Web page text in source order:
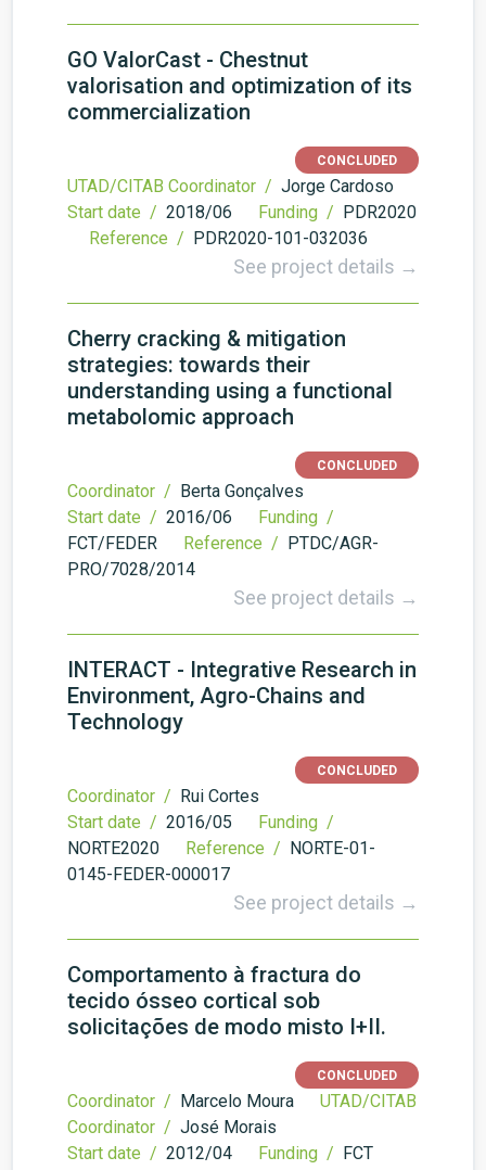
GO ValorCast - Chestnut
valorisation and optimization of its
commercialization
CONCLUDED
UTAD/CITAB Coordinator / Jorge Cardoso
Start date / 2018/06 Funding / PDR2020
Reference / PDR2020-101-032036
See project details →
Cherry cracking & mitigation
strategies: towards their
understanding using a functional
metabolomic approach
CONCLUDED
Coordinator / Berta Gonçalves
Start date / 2016/06
Funding /
FCT/FEDER
Reference / PTDC/AGR-
PRO/7028/2014
See project details →
INTERACT - Integrative Research in
Environment, Agro-Chains and
Technology
CONCLUDED
Coordinator / Rui Cortes
Start date / 2016/05
Funding /
NORTE2020
Reference / NORTE-01-
0145-FEDER-000017
See project details →
Comportamento à fractura do
tecido ósseo cortical sob
solicitações de modo misto I+II.
CONCLUDED
Coordinator / Marcelo Moura
UTAD/CITAB
Coordinator / José Morais
Start date / 2012/04 Funding / FCT